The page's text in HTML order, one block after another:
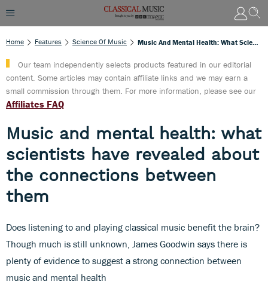
Home Features Science Of Music
Our team independently selects products featured in our editorial
content. Some articles may contain affiliate links and we may earn a
small commission through them. For more information, please see our
Affiliates FAQ
Music and mental health: what
scientists have revealed about
the connections between
them
Does listening to and playing classical music benefit the brain?
Though much is still unknown, James Goodwin says there is
plenty of evidence to suggest a strong connection between
music and mental health